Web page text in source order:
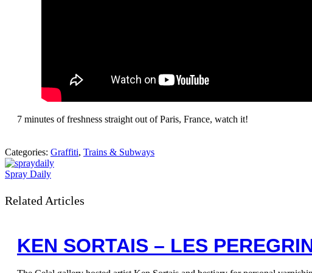
7 minutes of freshness straight out of Paris, France, watch it!
Categories: Graffiti, Trains & Subways
Spray Daily
Related Articles
KEN SORTAIS – LES